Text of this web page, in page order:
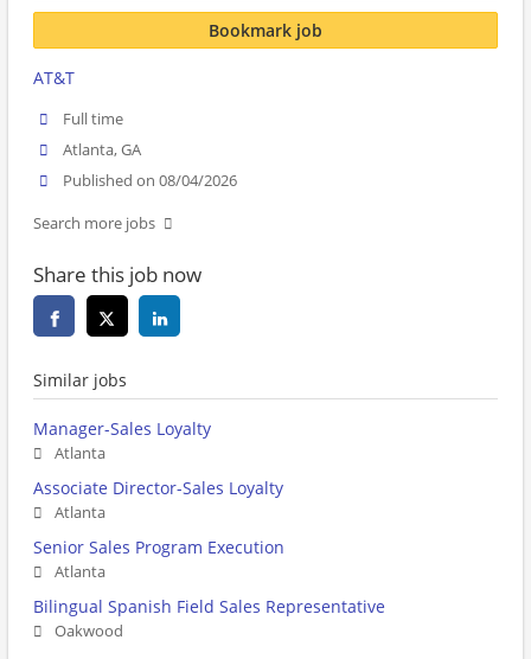
Bookmark job
AT&T
Full time
Atlanta, GA
Published on 08/04/2026
Search more jobs
Share this job now
Similar jobs
Manager-Sales Loyalty
Atlanta
Associate Director-Sales Loyalty
Atlanta
Senior Sales Program Execution
Atlanta
Bilingual Spanish Field Sales Representative
Oakwood